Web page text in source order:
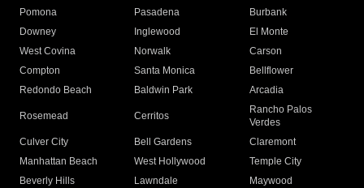
Pomona
Pasadena
Burbank
Downey
Inglewood
El Monte
West Covina
Norwalk
Carson
Compton
Santa Monica
Bellflower
Redondo Beach
Baldwin Park Arcadia
Rosemead Cerritos
Rancho Palos
Verdes
Culver City
Bell Gardens
Claremont
Manhattan Beach
West Hollywood
Temple City
Beverly Hills
Lawndale
Maywood